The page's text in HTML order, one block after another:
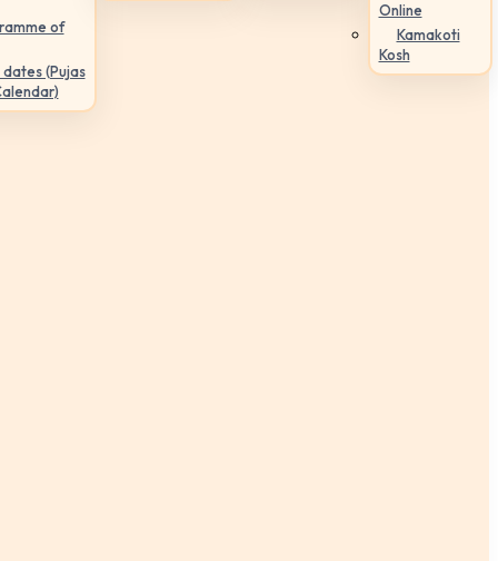
of
(Pujas
Online
Kamakoti
Kosh